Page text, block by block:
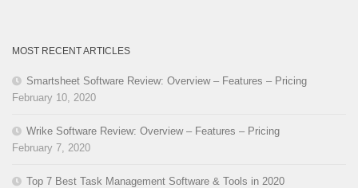
MOST RECENT ARTICLES
Smartsheet Software Review: Overview – Features – Pricing
February 10, 2020
Wrike Software Review: Overview – Features – Pricing
February 7, 2020
Top 7 Best Task Management Software & Tools in 2020